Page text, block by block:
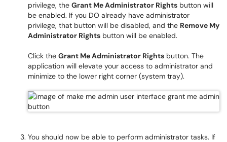
privilege, the Grant Me Administrator Rights button will
be enabled. If you DO already have administrator
privilege, that button will be disabled, and the Remove My
Administrator Rights button will be enabled.
Click the Grant Me Administrator Rights button. The
application will elevate your access to administrator and
minimize to the lower right corner (system tray).
You should now be able to perform administrator tasks. If